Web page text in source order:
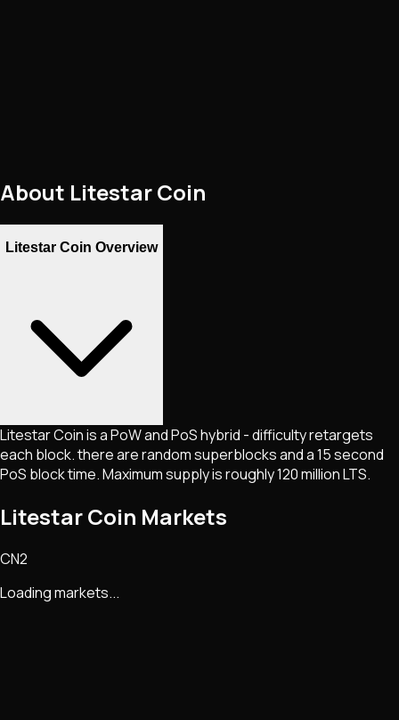
About Litestar Coin
Litestar Coin Overview
Litestar Coin is a PoW and PoS hybrid - difficulty retargets
each block. there are random superblocks and a 15 second
PoS block time. Maximum supply is roughly 120 million LTS.
Litestar Coin Markets
CN2
Loading markets...